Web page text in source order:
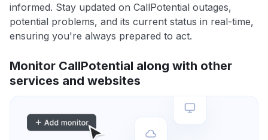
informed. Stay updated on CallPotential outages,
potential problems, and its current status in real-time,
ensuring you're always prepared to act.
Monitor CallPotential along with other
services and websites